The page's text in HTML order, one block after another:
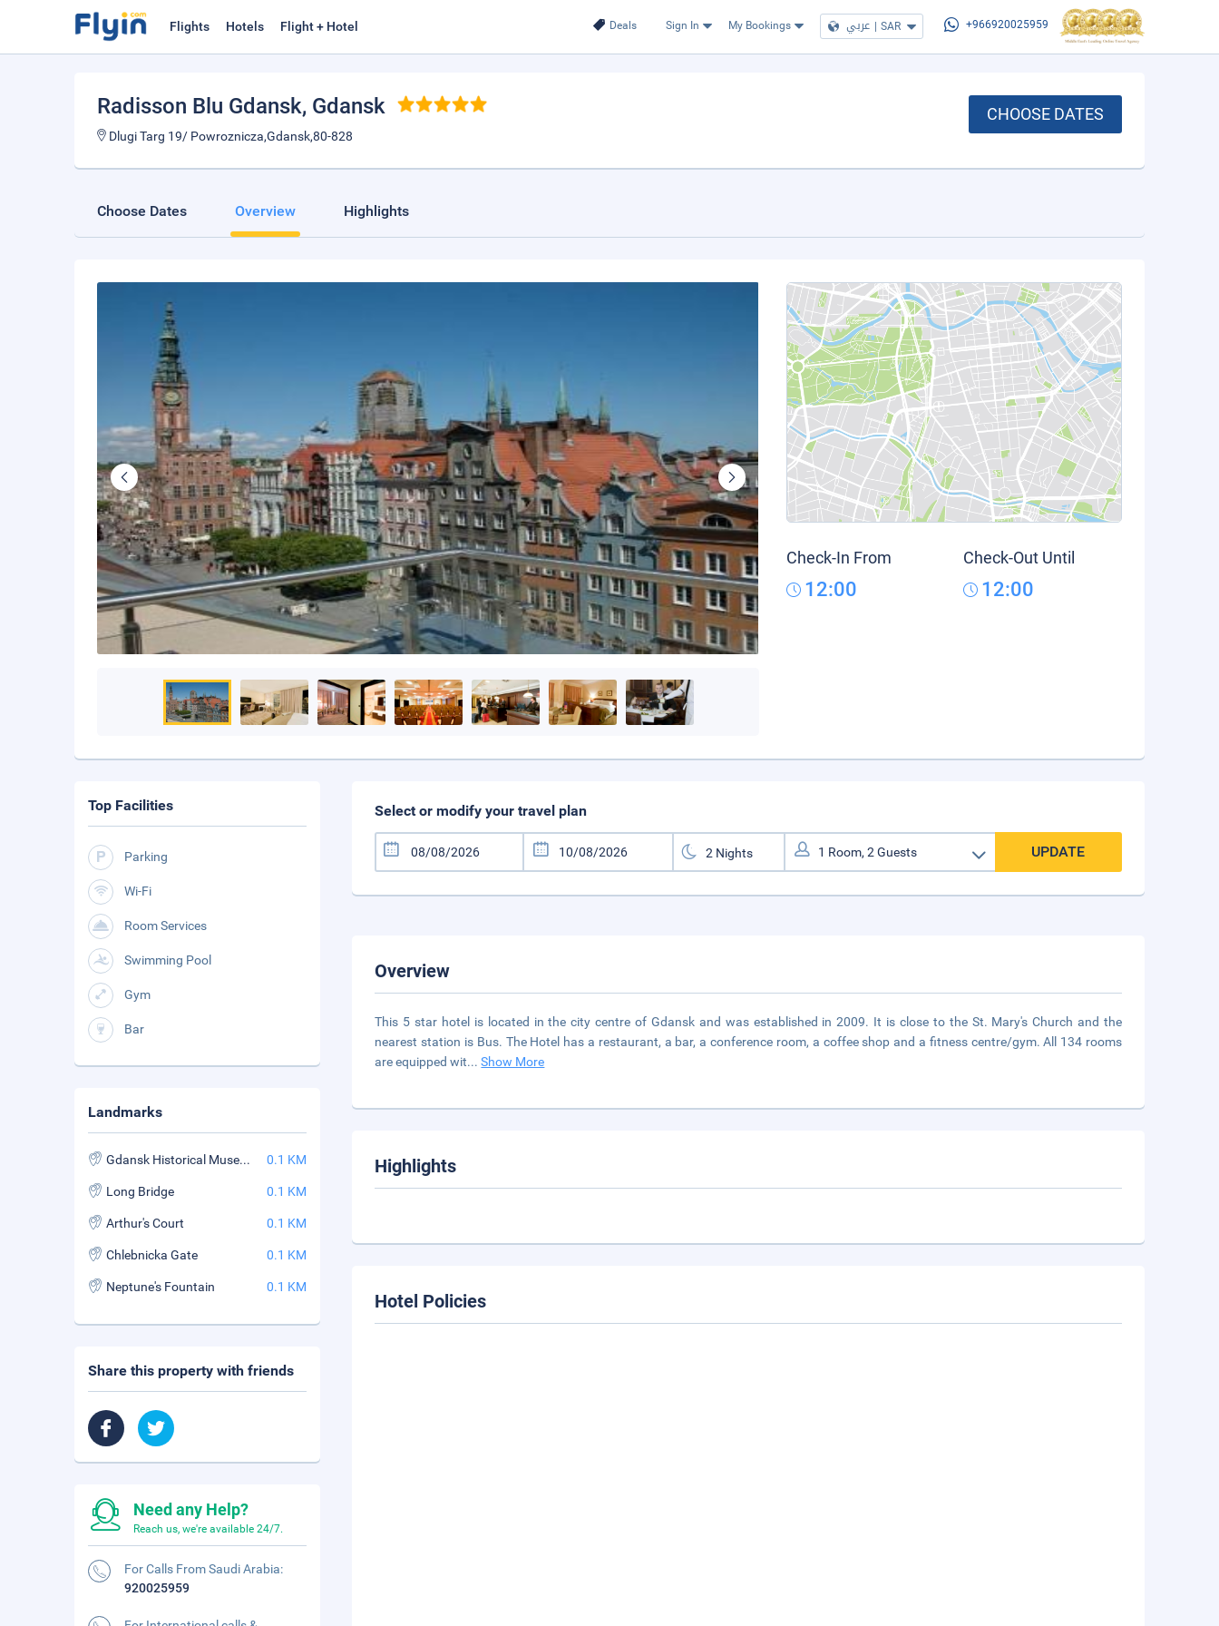
Deals Sign In My Bookings عربي | SAR +966920025959
Flights Hotels Flight + Hotel
Radisson Blu Gdansk, Gdansk
Dlugi Targ 19/ Powroznicza,Gdansk,80-828
CHOOSE DATES
Choose Dates Overview Highlights
Check-In From
12:00
Check-Out Until
12:00
Select or modify your travel plan
UPDATE
Overview
This 5 star hotel is located in the city centre of Gdansk and was established in 2009. It is close to the St. Mary's Church and the
nearest station is Bus. The Hotel has a restaurant, a bar, a conference room, a coffee shop and a fitness centre/gym. All 134 rooms
are equipped wit...Show More
Highlights
Hotel Policies
Top Facilities
Parking
Wi-Fi
Room Services
Swimming Pool
Gym
Bar
Landmarks
Gdansk Historical Museum 0.1 KM
Long Bridge 0.1 KM
Arthur's Court 0.1 KM
Chlebnicka Gate 0.1 KM
Neptune's Fountain 0.1 KM
Share this property with friends
Need any Help?
Reach us, we're available 24/7.
For Calls From Saudi Arabia:
920025959